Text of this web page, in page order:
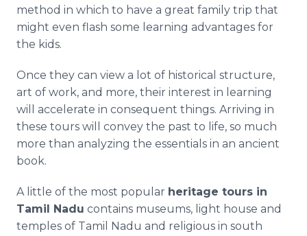
Support
method in which to have a great family trip that
might even flash some learning advantages for
the kids.
Once they can view a lot of historical structure,
art of work, and more, their interest in learning
will accelerate in consequent things. Arriving in
these tours will convey the past to life, so much
more than analyzing the essentials in an ancient
book.
A little of the most popular heritage tours in
Tamil Nadu contains museums, light house and
temples of Tamil Nadu and religious in south